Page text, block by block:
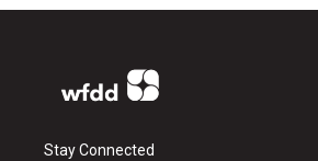
Stay Connected